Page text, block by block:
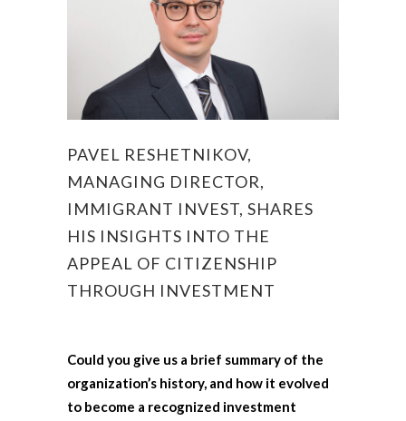
PAVEL RESHETNIKOV,
MANAGING DIRECTOR,
IMMIGRANT INVEST, SHARES
HIS INSIGHTS INTO THE
APPEAL OF CITIZENSHIP
THROUGH INVESTMENT
Could you give us a brief summary of the
organization’s history, and how it evolved
to become a recognized investment